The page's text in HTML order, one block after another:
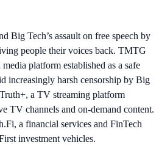
Big Tech’s assault on free speech by
people their voices back. TMTG
platform established as a safe
increasingly harsh censorship by Big
a TV streaming platform
TV channels and on-demand content.
a financial services and FinTech
investment vehicles.